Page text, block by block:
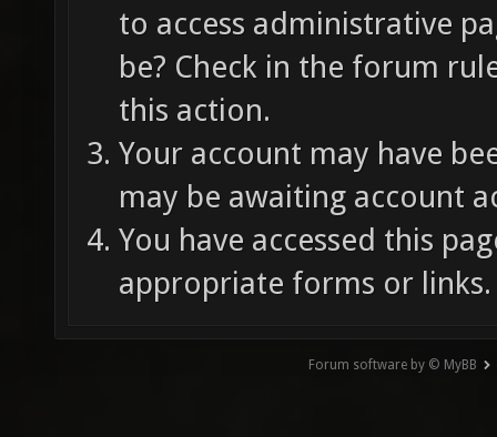
to access administrative
be? Check in the forum
this action.
Your account may have
may be awaiting account
You have accessed this
appropriate forms or links.
Forum software by © MyBB